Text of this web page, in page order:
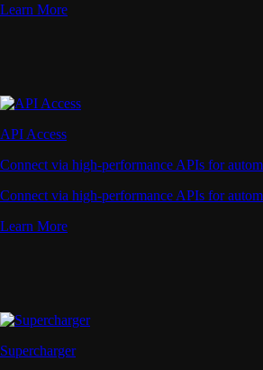
Learn More
API Access
Connect via high-performance APIs for
Connect via high-performance APIs for
Learn More
Supercharger